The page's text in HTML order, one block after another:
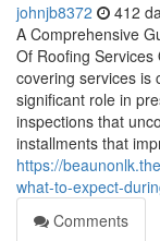
johnjb8372 412
A Comprehensive
Of Roofing
covering services is
significant role in
inspections that
installments that
https://
what-to-expect-
Comments